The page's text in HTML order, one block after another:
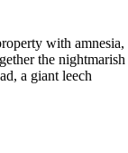
with amnesia,
the nightmarish
a giant leech